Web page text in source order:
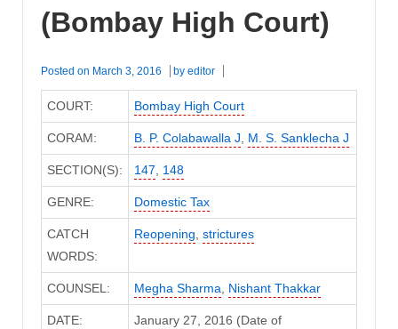
(Bombay High Court)
Posted on March 3, 2016 by editor
COURT: Bombay High Court
CORAM: B. P. Colabawalla J, M. S. Sanklecha J
SECTION(S): 147, 148
GENRE: Domestic Tax
CATCH
WORDS:
Reopening, strictures
COUNSEL: Megha Sharma, Nishant Thakkar
DATE:
January 27, 2016 (Date of